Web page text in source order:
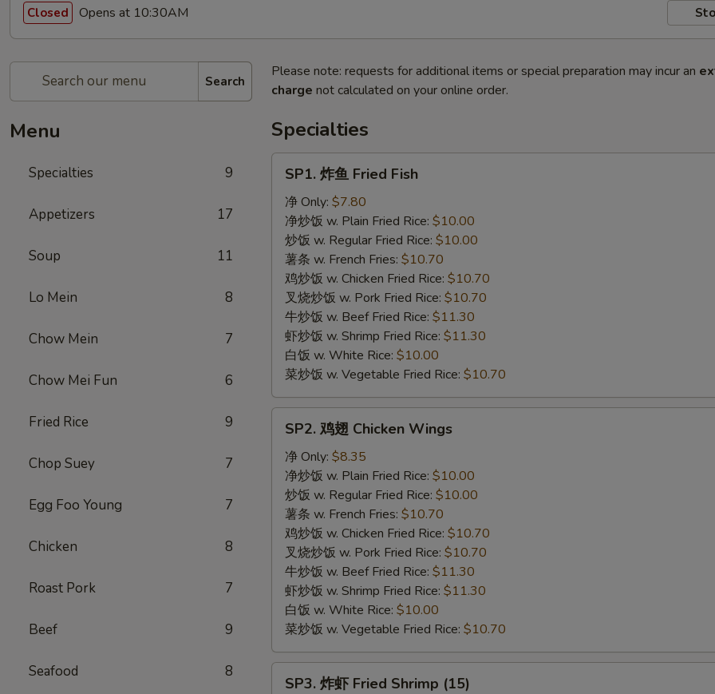
Closed Opens at 10:30AM
Search
Menu
Specialties 9
Appetizers 17
Soup 11
Lo Mein 8
Chow Mein 7
Chow Mei Fun 6
Fried Rice 9
Chop Suey 7
Egg Foo Young 7
Chicken 8
Roast Pork 7
Beef 9
Seafood 8
Please note: requests for additional items or special preparation may incur an
charge not calculated on your online order.
Specialties
Fried
Fish
SP1. 炸鱼 Fried Fish
净 Only: $7.80
净炒饭 w. Plain Fried Rice: $10.00
炒饭 w. Regular Fried Rice: $10.00
薯条 w. French Fries: $10.70
鸡炒饭 w. Chicken Fried Rice: $10.70
叉烧炒饭 w. Pork Fried Rice: $10.70
牛炒饭 w. Beef Fried Rice: $11.30
虾炒饭 w. Shrimp Fried Rice: $11.30
白饭 w. White Rice: $10.00
菜炒饭 w. Vegetable Fried Rice: $10.70
Chicken
Wings
SP2. 鸡翅 Chicken Wings
净 Only: $8.35
净炒饭 w. Plain Fried Rice: $10.00
炒饭 w. Regular Fried Rice: $10.00
薯条 w. French Fries: $10.70
鸡炒饭 w. Chicken Fried Rice: $10.70
叉烧炒饭 w. Pork Fried Rice: $10.70
牛炒饭 w. Beef Fried Rice: $11.30
虾炒饭 w. Shrimp Fried Rice: $11.30
白饭 w. White Rice: $10.00
菜炒饭 w. Vegetable Fried Rice: $10.70
SP3. 炸虾 Fried Shrimp (15)